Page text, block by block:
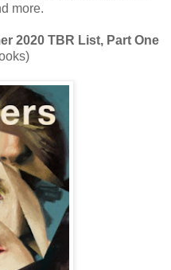
more.
2020 TBR List, Part One